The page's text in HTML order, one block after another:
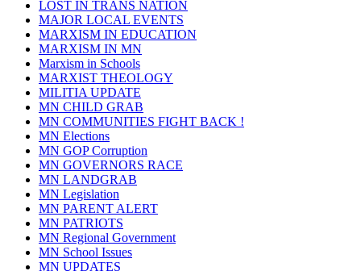
LOST IN TRANS NATION
MAJOR LOCAL EVENTS
MARXISM IN EDUCATION
MARXISM IN MN
Marxism in Schools
MARXIST THEOLOGY
MILITIA UPDATE
MN CHILD GRAB
MN COMMUNITIES FIGHT BACK !
MN Elections
MN GOP Corruption
MN GOVERNORS RACE
MN LANDGRAB
MN Legislation
MN PARENT ALERT
MN PATRIOTS
MN Regional Government
MN School Issues
MN UPDATES